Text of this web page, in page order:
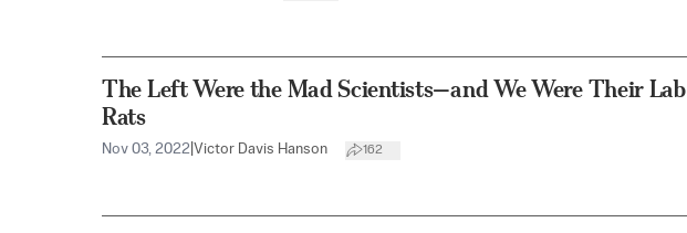
The Left Were the Mad Scientists—and We Were Their Lab
Rats
Nov 03, 2022 Victor Davis Hanson 162